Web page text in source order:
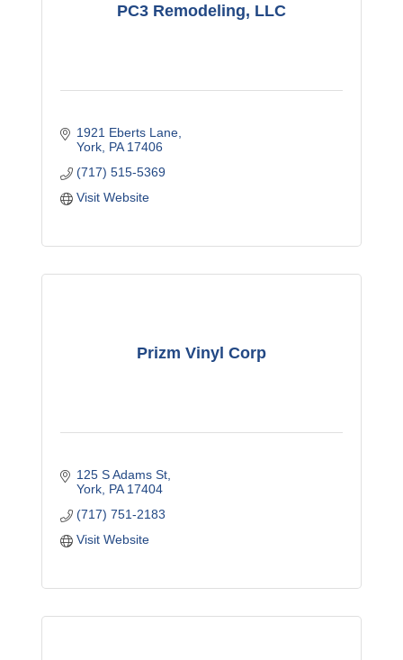
PC3 Remodeling, LLC
1921 Eberts Lane
York PA 17406
(717) 515-5369
Visit Website
Prizm Vinyl Corp
125 S Adams St
York PA 17404
(717) 751-2183
Visit Website